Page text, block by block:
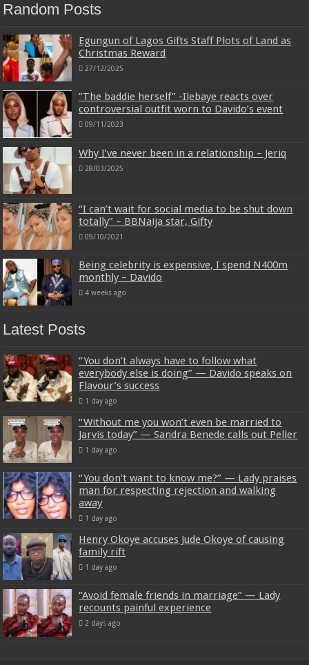
Random Posts
Egungun of Lagos Gifts Staff Plots of Land as
Christmas Reward
27/12/2025
”The baddie herself” -Ilebaye reacts over
controversial outfit worn to Davido’s event
09/11/2023
Why I’ve never been in a relationship – Jeriq
28/03/2025
“I can’t wait for social media to be shut down
totally” – BBNaija star, Gifty
09/10/2021
Being celebrity is expensive, I spend N400m
monthly – Davido
4 weeks ago
Latest Posts
“You don’t always have to follow what
everybody else is doing” — Davido speaks on
Flavour’s success
1 day ago
“Without me you won’t even be married to
Jarvis today” — Sandra Benede calls out Peller
1 day ago
“You don’t want to know me?” — Lady praises
man for respecting rejection and walking
away
1 day ago
Henry Okoye accuses Jude Okoye of causing
family rift
1 day ago
“Avoid female friends in marriage” — Lady
recounts painful experience
2 days ago